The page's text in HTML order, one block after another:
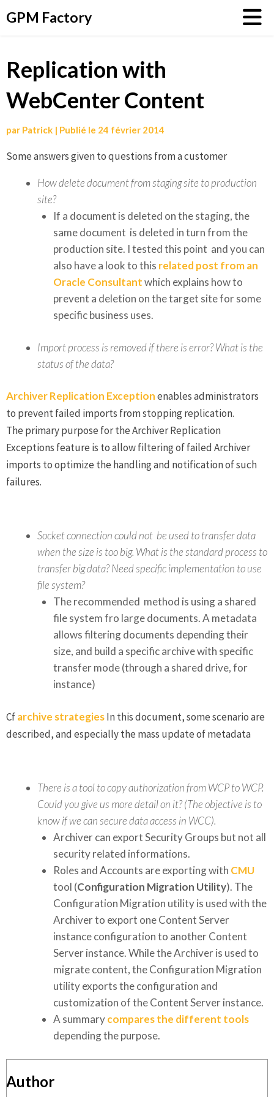
auGPM Factory
Replication with
WebCenter Content
par Patrick | Publié le 24 février 2014
Some answers given to questions from a customer
How delete document from staging site to production
site?
If a document is deleted on the staging, the
same document is deleted in turn from the
production site. I tested this point and you can
also have a look to this related post from an
Oracle Consultantwhich explains how to
prevent a deletion on the target site for some
specific business uses.
Import process is removed if there is error? What is the
status of the data?
Archiver Replication Exceptionenables administrators
to prevent failed imports from stopping replication.
The primary purpose for the Archiver Replication
Exceptions feature is to allow filtering of failed Archiver
imports to optimize the handling and notification of such
failures.
Socket connection could not be used to transfer data
when the size is too big. What is the standard process to
transfer big data? Need specific implementation to use
file system?
The recommended method is using a shared
file system fro large documents. A metadata
allows filtering documents depending their
size, and build a specific archive with specific
transfer mode (through a shared drive, for
instance)
Cfarchive strategiesIn this document, some scenario are
described, and especially the mass update of metadata
There is a tool to copy authorization from WCP to WCP.
Could you give us more detail on it? (The objective is to
know if we can secure data access in WCC).
Archiver can export Security Groups but not all
security related informations.
Roles and Accounts are exporting with CMU
tool (Configuration Migration Utility). The
Configuration Migration utility is used with the
Archiver to export one Content Server
instance configuration to another Content
Server instance. While the Archiver is used to
migrate content, the Configuration Migration
utility exports the configuration and
customization of the Content Server instance.
A summarycompares the different tools
depending the purpose.
Author